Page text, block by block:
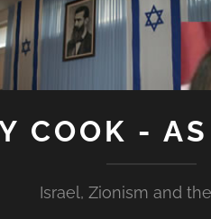
COOK -
Israel, Zionism and